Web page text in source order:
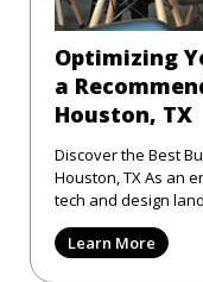
Optimizing
a
Houston, TX
Discover the Best
Houston, TX As an entrepreneur deeply embedded in the
tech and design
Learn More